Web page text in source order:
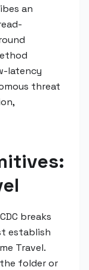
an
latency
threat
breaks
establish
Travel.
folder or